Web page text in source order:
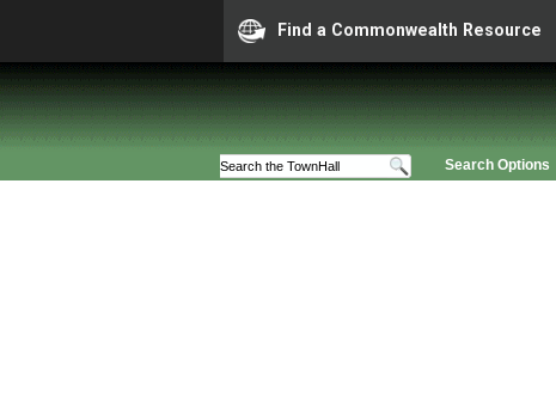
Find a Commonwealth Resource
Search Options